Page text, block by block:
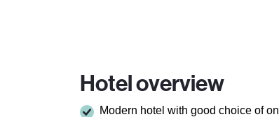
Hotel overview
Modern hotel with good choice of